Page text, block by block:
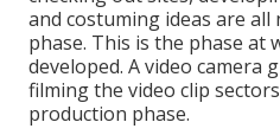
and costuming ideas are
phase. This is the phase at
developed. A video camera
filming the video clip
production phase.